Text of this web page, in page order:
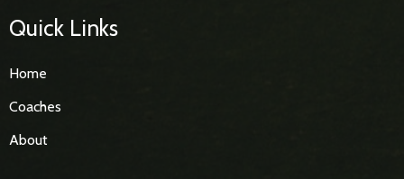
Quick Links
Home
Coaches
About